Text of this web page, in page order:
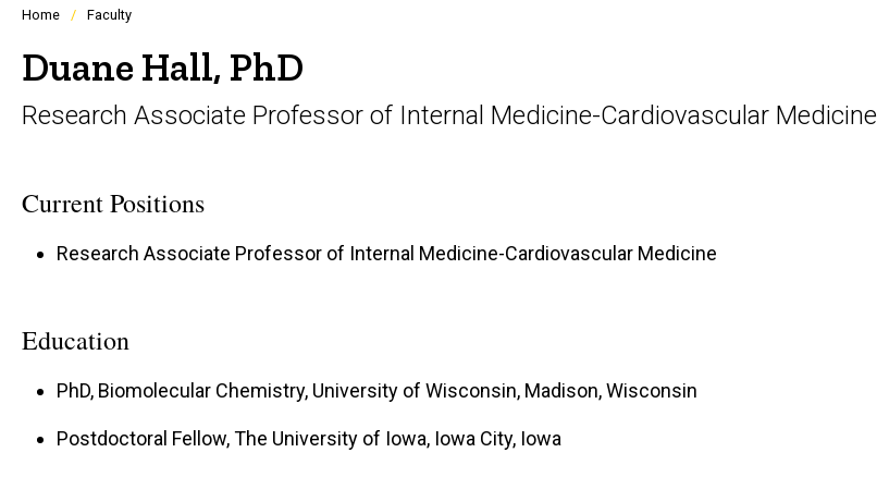
Navigation
Profiles
listing
in
scrolling
Home Faculty
Duane Hall, PhD
Research Associate Professor of Internal Medicine-Cardiovascular Medicine
Current Positions
Research Associate Professor of Internal Medicine-Cardiovascular Medicine
Education
PhD, Biomolecular Chemistry, University of Wisconsin, Madison, Wisconsin
Postdoctoral Fellow, The University of Iowa, Iowa City, Iowa